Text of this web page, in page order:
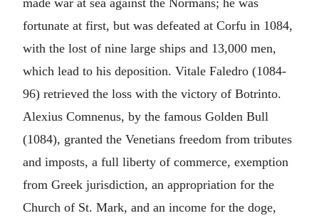
made war at sea against the Normans; he was
fortunate at first, but was defeated at Corfu in 1084,
with the lost of nine large ships and 13,000 men,
which lead to his deposition. Vitale Faledro (1084-
96) retrieved the loss with the victory of Botrinto.
Alexius Comnenus, by the famous Golden Bull
(1084), granted the Venetians freedom from tributes
and imposts, a full liberty of commerce, exemption
from Greek jurisdiction, an appropriation for the
Church of St. Mark, and an income for the doge,